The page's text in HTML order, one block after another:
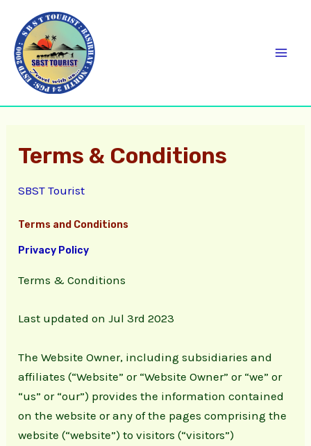
content
Terms & Conditions
SBST Tourist
Terms and Conditions
Privacy Policy
Terms & Conditions
Last updated on Jul 3rd 2023
The Website Owner, including subsidiaries and
affiliates (“Website” or “Website Owner” or “we” or
“us” or “our”) provides the information contained
on the website or any of the pages comprising the
website (“website”) to visitors (“visitors”)
a
t
e
g
r
s